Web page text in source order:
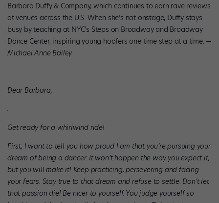
Barbara Duffy & Company, which continues to earn rave reviews
at venues across the U.S. When she’s not onstage, Duffy stays
busy by teaching at NYC’s Steps on Broadway and Broadway
Dance Center, inspiring young hoofers one time step at a time.—
Michael Anne Bailey
Dear Barbara,
Get ready for a whirlwind ride!
First, I want to tell you how proud I am that you’re pursuing your
dream of being a dancer. It won’t happen the way you expect it,
but you will make it! Keep practicing, persevering and facing
your fears. Stay true to that dream and refuse to settle. Don’t let
that passion die! Be nicer to yourself. You judge yourself so